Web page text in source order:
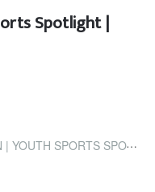
Spotlight |
| TRINIDADEXPRESS.COM